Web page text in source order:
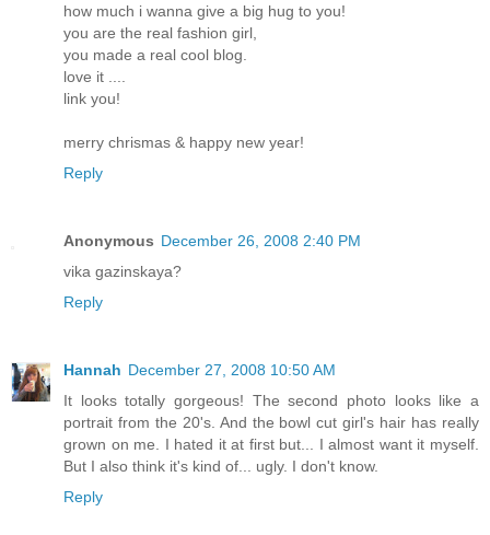
how much i wanna give a big hug to you!
you are the real fashion girl,
you made a real cool blog.
love it ....
link you!
merry chrismas & happy new year!
Reply
Anonymous December 26, 2008 2:40 PM
vika gazinskaya?
Reply
Hannah December 27, 2008 10:50 AM
It looks totally gorgeous! The second photo looks like a
portrait from the 20's. And the bowl cut girl's hair has really
grown on me. I hated it at first but... I almost want it myself.
But I also think it's kind of... ugly. I don't know.
Reply